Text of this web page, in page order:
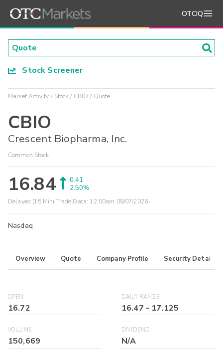
OTCIQ
Stock Screener
Market Activity Stock CBIO Quote
CBIO
Crescent Biopharma, Inc.
Common Stock
16.84
0.41
2.50%
Delayed (15 Min) Trade Data: 12:00am 08/07/2026
Nasdaq
Overview Quote Company Profile Security Details
OPEN
16.72
DAILY RANGE
16.47 - 17.125
VOLUME
150,669
DIVIDEND
N/A